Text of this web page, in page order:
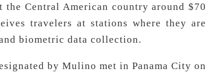
Central American country around $70
travelers at stations where they are
biometric data collection.
by Mulino met in Panama City on